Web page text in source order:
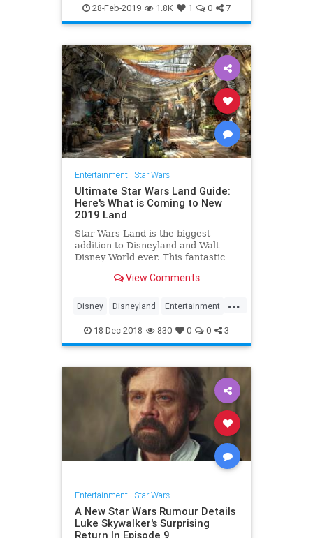
GalaxysEdge Kids Movies
StarWars Travel
28-Feb-2019 1.8K 1 0 7
Entertainment| Star Wars
Ultimate Star Wars Land Guide:
Here's What is Coming to New
2019 Land
Star Wars Land is the biggest
addition to Disneyland and Walt
Disney World ever. This fantastic
completely in the Star Wars
guide we dive into every aspect of
the new expansion.
View Comments
...
Disney Disneyland Entertainment
Fun Kids StarWars
18-Dec-2018 830 0 0 3
Entertainment| Star Wars
A New Star Wars Rumour Details
Luke Skywalker's Surprising
Return In Episode 9